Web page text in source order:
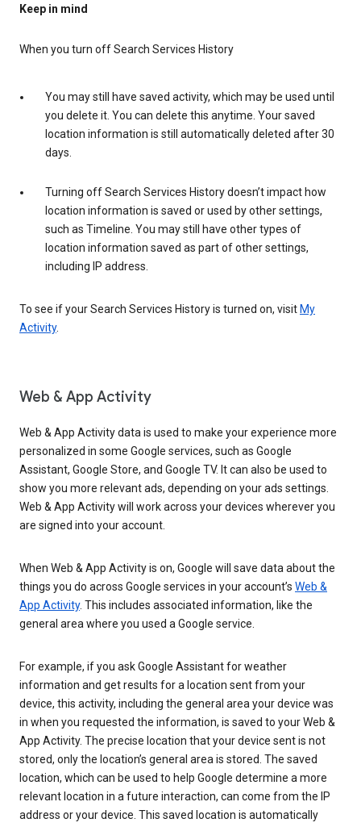
Keep in mind
When you turn off Search Services History
You may still have saved activity, which may be used until
you delete it. You can delete this anytime. Your saved
location information is still automatically deleted after 30
days.
Turning off Search Services History doesn’t impact how
location information is saved or used by other settings,
such as Timeline. You may still have other types of
location information saved as part of other settings,
including IP address.
To see if your Search Services History is turned on, visit My
Activity.
Web & App Activity
Web & App Activity data is used to make your experience more
personalized in some Google services, such as Google
Assistant, Google Store, and Google TV. It can also be used to
show you more relevant ads, depending on your ads settings.
Web & App Activity will work across your devices wherever you
are signed into your account.
When Web & App Activity is on, Google will save data about the
things you do across Google services in your account’s Web &
App Activity. This includes associated information, like the
general area where you used a Google service.
For example, if you ask Google Assistant for weather
information and get results for a location sent from your
device, this activity, including the general area your device was
in when you requested the information, is saved to your Web &
App Activity. The precise location that your device sent is not
stored, only the location’s general area is stored. The saved
location, which can be used to help Google determine a more
relevant location in a future interaction, can come from the IP
address or your device. This saved location is automatically